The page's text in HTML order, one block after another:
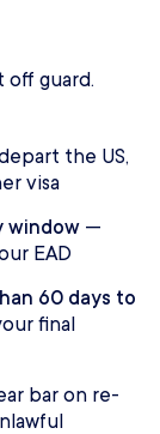
off guard.
the US,
visa
window —
EAD
60 days to
final
bar on re-